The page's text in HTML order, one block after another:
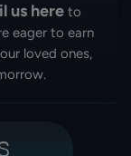
us hereto
eager to earn
loved ones,